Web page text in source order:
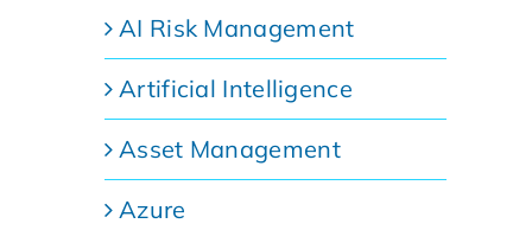
AI Risk Management
Artificial Intelligence
Asset Management
Azure